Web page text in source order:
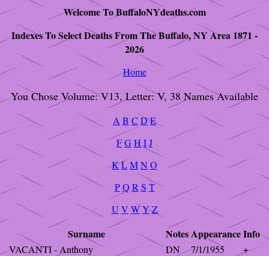
Welcome To BuffaloNYdeaths.com
Indexes To Select Deaths From The Buffalo, NY Area 1871 -
2026
Home
You Chose Volume: V13, Letter: V, 38 Names Available
A B C DE
FGHIJ
KLMNO
P Q R S T
U V W YZ
Surname NotesAppearanceInfo
VACANTI - Anthony DN 7/1/1955
+